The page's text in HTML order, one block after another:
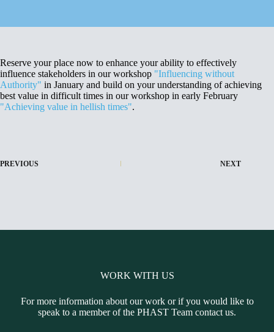
Reserve your place now to enhance your ability to effectively
influence stakeholders in our workshop "Influencing without
Authority" in January and build on your understanding of achieving
best value in difficult times in our workshop in early February
"Achieving value in hellish times".
PREVIOUS NEXT
WORK WITH US
For more information about our work or if you would like to
speak to a member of the PHAST Team contact us.